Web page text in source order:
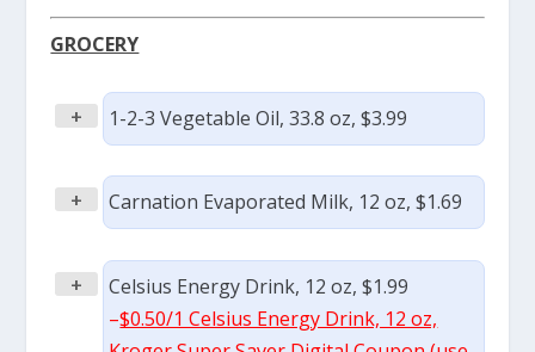
GROCERY
+ 1-2-3 Vegetable Oil, 33.8 oz, $3.99
+ Carnation Evaporated Milk, 12 oz, $1.69
+
Celsius Energy Drink, 12 oz, $1.99
–$0.50/1 Celsius Energy Drink, 12 oz,